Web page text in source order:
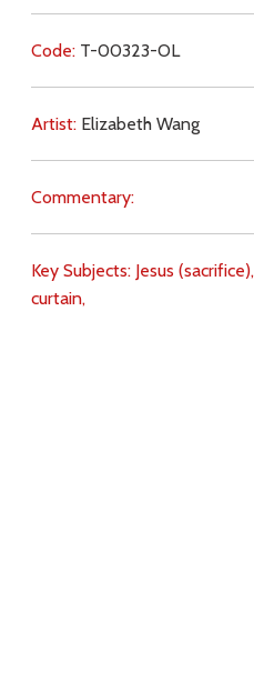
Code: T-00323-OL
Artist: Elizabeth Wang
Commentary:
Key Subjects: Jesus (sacrifice),
curtain,